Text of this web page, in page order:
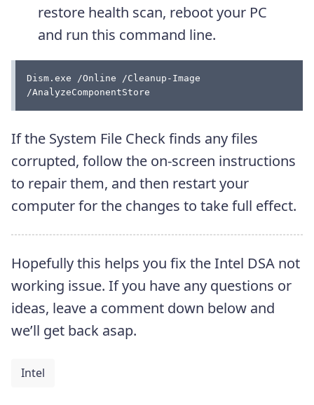
restore health scan, reboot your PC
and run this command line.
Dism.exe /Online /Cleanup-Image
/AnalyzeComponentStore
If the System File Check finds any files
corrupted, follow the on-screen instructions
to repair them, and then restart your
computer for the changes to take full effect.
Hopefully this helps you fix the Intel DSA not
working issue. If you have any questions or
ideas, leave a comment down below and
we’ll get back asap.
Intel